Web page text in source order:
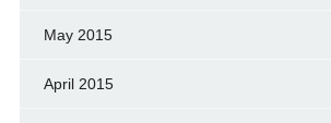
May 2015
April 2015